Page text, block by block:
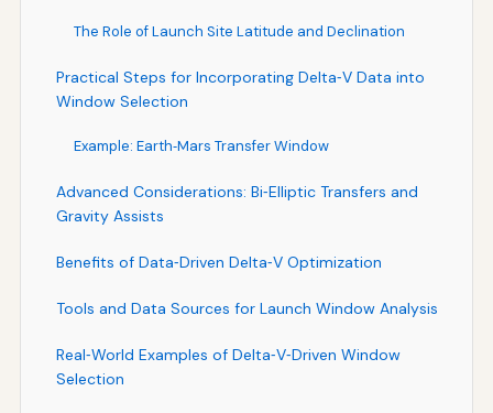
The Role of Launch Site Latitude and Declination
Practical Steps for Incorporating Delta‑V Data into
Window Selection
Example: Earth‑Mars Transfer Window
Advanced Considerations: Bi‑Elliptic Transfers and
Gravity Assists
Benefits of Data‑Driven Delta‑V Optimization
Tools and Data Sources for Launch Window Analysis
Real‑World Examples of Delta‑V‑Driven Window
Selection